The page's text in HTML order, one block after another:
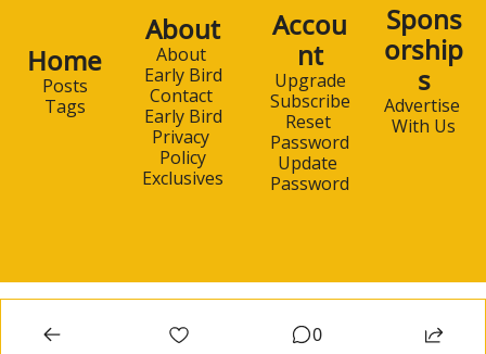
Home
Posts
Tags
About
About
Early Bird
Contact
Early Bird
Privacy
Policy
Exclusives
Accou
nt
Upgrade
Subscribe
Reset
Password
Update
Password
Spons
orship
s
Advertise
With Us
0